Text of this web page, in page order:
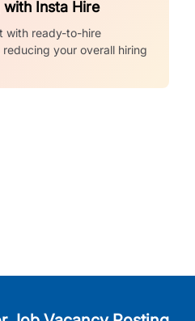
Insta Hire
with ready-to-hire
your overall hiring